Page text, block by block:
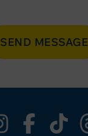
SEND MESSAGE